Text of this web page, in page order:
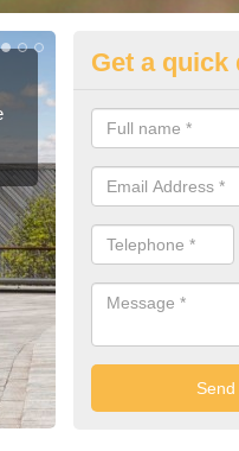
Village
We have an
you.
Get a quick